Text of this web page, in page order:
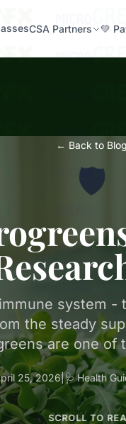
CSA Partners 💚
← Back to Blog
🛡️
system -
the steady
are one of
25, 2026|🩺 Health
SCROLL TO